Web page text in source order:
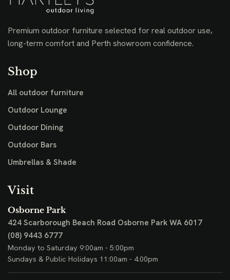
Premium outdoor furniture selected for real outdoor use,
long-term comfort and Perth showroom confidence.
Shop
All outdoor furniture
Outdoor Lounge
Outdoor Dining
Outdoor Bars
Umbrellas & Shade
Visit
Osborne Park
424 Scarborough Beach Road Osborne Park WA 6017
(08) 9443 6777
Monday to Saturday 9:00am - 5:00pm
Sundays & Public Holidays 11:00am - 4:00pm